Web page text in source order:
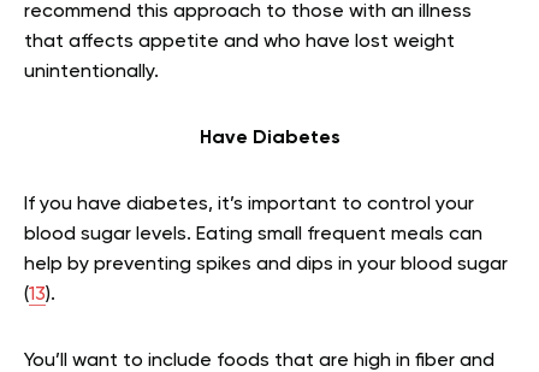
recommend this approach to those with an illness
that affects appetite and who have lost weight
unintentionally.
Have Diabetes
If you have diabetes, it’s important to control your
blood sugar levels. Eating small frequent meals can
help by preventing spikes and dips in your blood sugar
(13).
You’ll want to include foods that are high in fiber and